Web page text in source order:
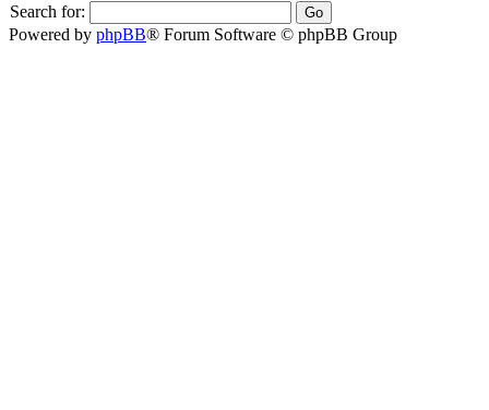
Search for:
Powered by phpBB® Forum Software © phpBB Group